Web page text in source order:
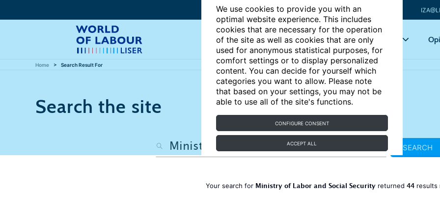
We use cookies to provide you with an
optimal website experience. This includes
cookies that are necessary for the operation
of the site as well as cookies that are only
used for anonymous statistical purposes, for
comfort settings or to display personalized
content. You can decide for yourself which
categories you want to allow. Please note
that based on your settings, you may not be
able to use all of the site's functions.
CONFIGURE CONSENT
ACCEPT ALL
Articles Key topics
Home Search Result For
Search the site
SEARCH
Your search for Ministry of Labor and Social Security returned 44 results